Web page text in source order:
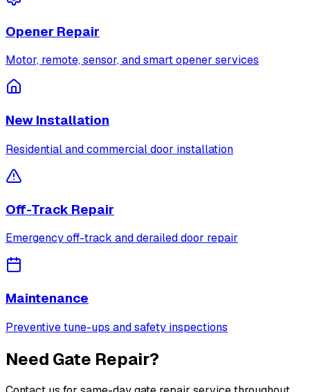
Opener Repair
Motor, remote, sensor, and smart opener services
New Installation
Residential and commercial door installation
Off-Track Repair
Emergency off-track and derailed door repair
Maintenance
Preventive tune-ups and safety inspections
Need Gate Repair?